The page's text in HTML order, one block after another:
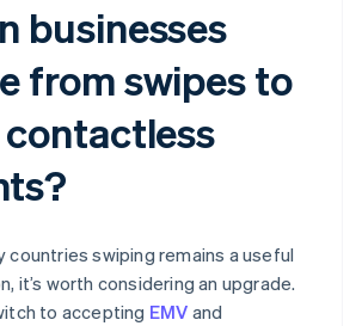
businesses
from swipes to
contactless
countries swiping remains a useful
it’s worth considering an upgrade.
to accepting EMV and